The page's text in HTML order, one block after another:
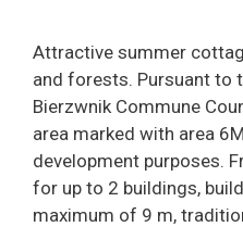
Attractive summer
and forests. Pursuant to
Bierzwnik Commune
area marked with area
development purposes.
for up to 2 buildings,
maximum of 9 m,